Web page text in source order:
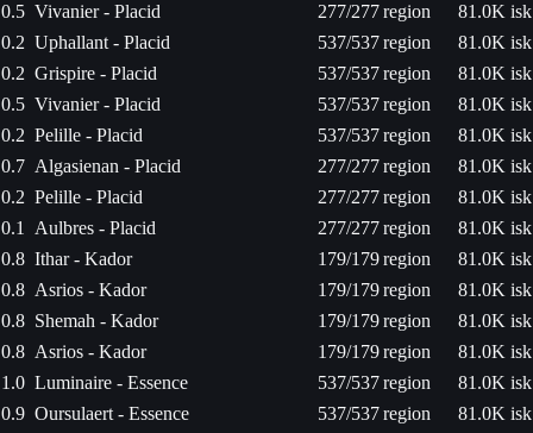
0.5 Vivanier - Placid 277/277region
81.0K isk
0.2 Uphallant - Placid 537/537region
81.0K isk
0.2 Grispire - Placid 537/537region
81.0K isk
0.5 Vivanier - Placid 537/537region
81.0K isk
0.2 Pelille - Placid 537/537region
81.0K isk
0.7 Algasienan - Placid 277/277region
81.0K isk
0.2 Pelille - Placid 277/277region
81.0K isk
0.1
Aulbres - Placid 277/277region
81.0K isk
0.8 Ithar - Kador 179/179region
81.0K isk
0.8 Asrios - Kador 179/179region
81.0K isk
0.8 Shemah - Kador 179/179region
81.0K isk
0.8 Asrios - Kador 179/179region
81.0K isk
1.0 Luminaire - Essence 537/537region
81.0K isk
0.9 Oursulaert - Essence 537/537region
81.0K isk